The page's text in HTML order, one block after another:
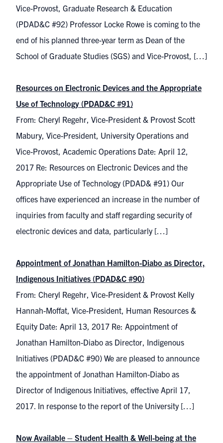
Vice-Provost, Graduate Research & Education
(PDAD&C #92) Professor Locke Rowe is coming to the
end of his planned three-year term as Dean of the
School of Graduate Studies (SGS) and Vice-Provost, […]
Resources on Electronic Devices and the Appropriate
Use of Technology (PDAD&C #91)
From: Cheryl Regehr, Vice-President & Provost Scott
Mabury, Vice-President, University Operations and
Vice-Provost, Academic Operations Date: April 12,
2017 Re: Resources on Electronic Devices and the
Appropriate Use of Technology (PDAD& #91) Our
offices have experienced an increase in the number of
inquiries from faculty and staff regarding security of
electronic devices and data, particularly […]
Appointment of Jonathan Hamilton-Diabo as Director,
Indigenous Initiatives (PDAD&C #90)
From: Cheryl Regehr, Vice-President & Provost Kelly
Hannah-Moffat, Vice-President, Human Resources &
Equity Date: April 13, 2017 Re: Appointment of
Jonathan Hamilton-Diabo as Director, Indigenous
Initiatives (PDAD&C #90) We are pleased to announce
the appointment of Jonathan Hamilton-Diabo as
Director of Indigenous Initiatives, effective April 17,
2017. In response to the report of the University […]
Now Available – Student Health & Well-being at the